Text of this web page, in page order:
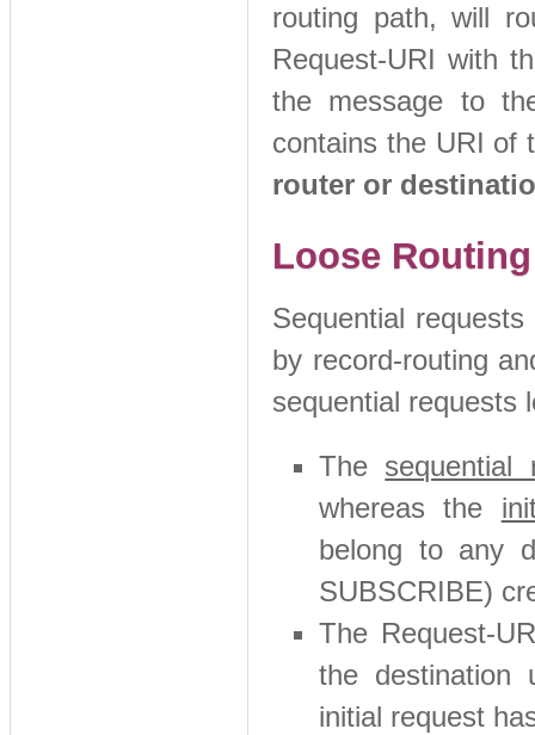
routing path, will
Request-URI with
the message to
contains the URI of
router or
Loose
Sequential
by record-routing
sequential requests
The sequential
whereas the
belong to any
SUBSCRIBE)
The Request-
the destination
initial request